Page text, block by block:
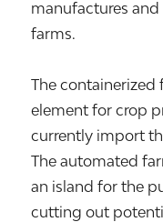
manufactures
farms.
The containerized
element for crop
currently import
The automated
an island for the
cutting out